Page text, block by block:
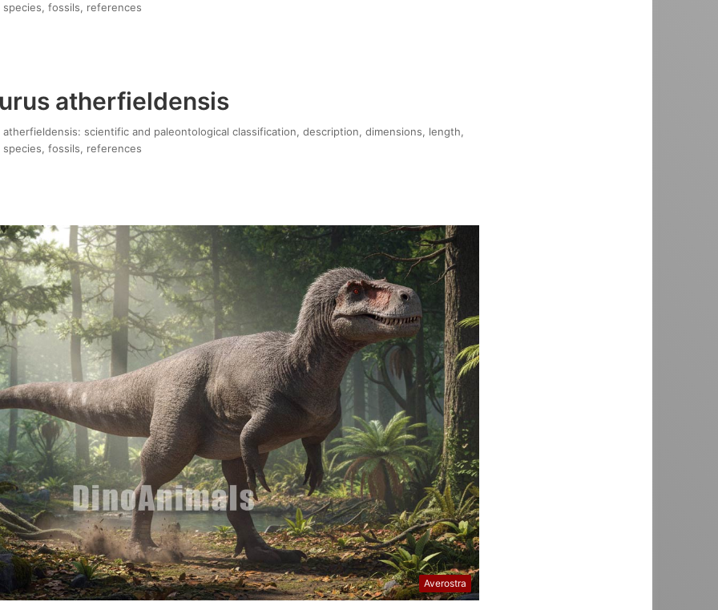
fossils, references
atherfieldensis
scientific and paleontological classification, description, dimensions, length,
fossils, references
Averostra